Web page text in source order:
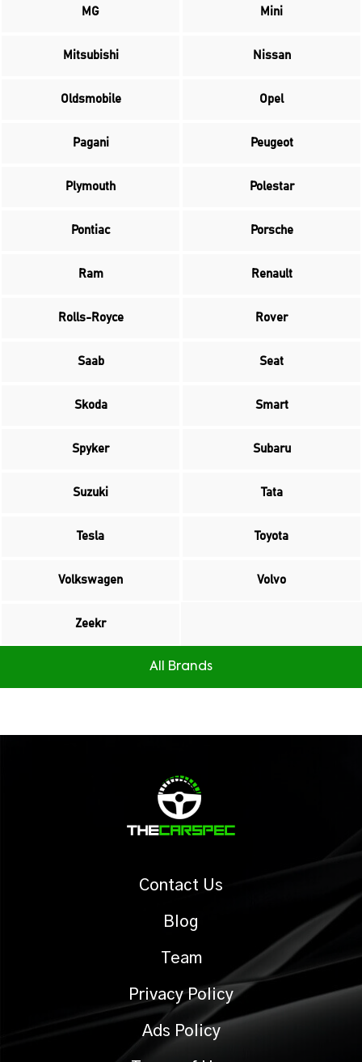
MG Mini
Mitsubishi Nissan
Oldsmobile Opel
Pagani Peugeot
Plymouth Polestar
Pontiac Porsche
Ram Renault
Rolls-Royce Rover
Saab Seat
Skoda Smart
Spyker Subaru
Suzuki Tata
Tesla Toyota
Volkswagen Volvo
Zeekr
All Brands
Contact Us
Blog
Team
Privacy Policy
Ads Policy